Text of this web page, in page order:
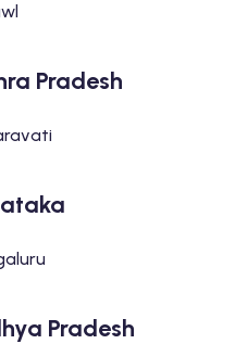
Pradesh
Pradesh